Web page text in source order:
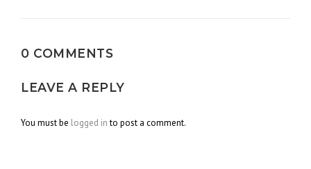
0 COMMENTS
LEAVE A REPLY
You must be logged into post a comment.